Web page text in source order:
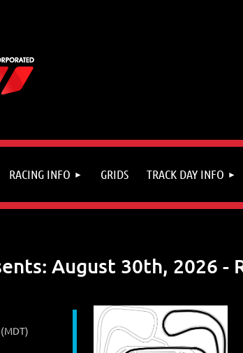
RACING INFO GRIDS TRACK DAY INFO
August 30th, 2026 -